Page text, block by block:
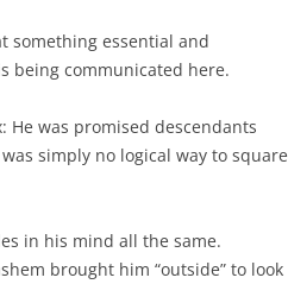
something essential and
being communicated here.
He was promised descendants
simply no logical way to square
in his mind all the same.
brought him “outside” to look